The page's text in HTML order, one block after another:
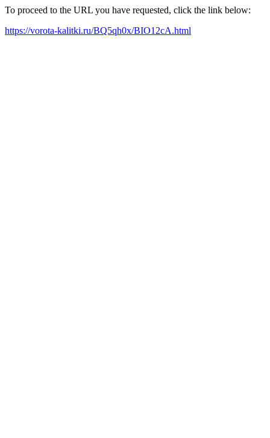
To proceed to the URL you have requested, click the link below:
https://vorota-kalitki.ru/BQ5qh0x/BIO12cA.html